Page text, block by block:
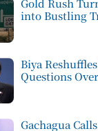
Gold Rush
into Bustling
Biya
Questions
Gachagua